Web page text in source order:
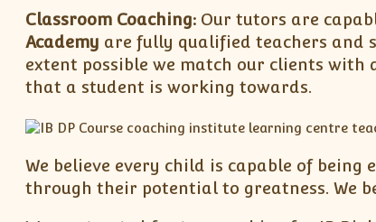
Classroom Coaching: Our tutors are
Academy are fully qualified teachers and
extent possible we match our clients
that a student is working towards.
We believe every child is capable of
through their potential to greatness. We